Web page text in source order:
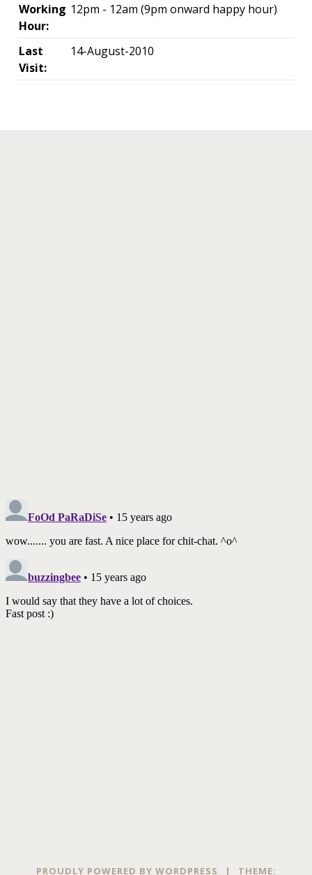
Working
Hour:
12pm - 12am (9pm onward happy hour)
Last
Visit:
14-August-2010
PROUDLY POWERED BY WORDPRESS | THEME: